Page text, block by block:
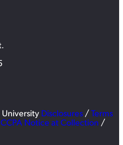
Disclosures / Terms
CCPA Notice at Collection /